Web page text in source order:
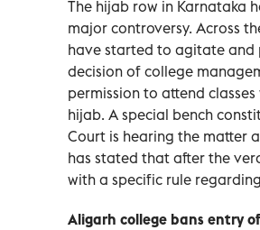
The hijab row in Karnataka
major controversy. Across
have started to agitate and
decision of college
permission to attend
hijab. A special bench
Court is hearing the matter
has stated that after the
with a specific rule
Aligarh college bans entry